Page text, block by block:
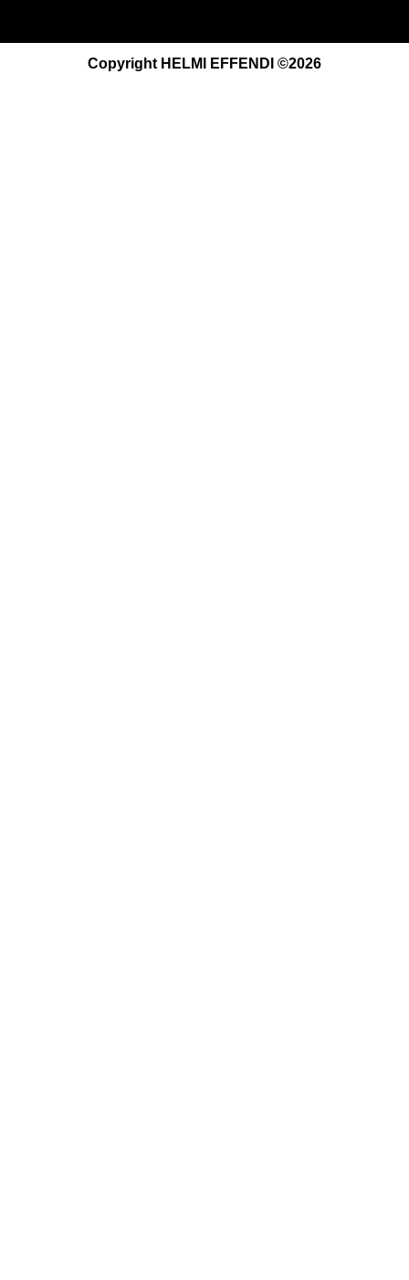
Copyright HELMI EFFENDI ©2026